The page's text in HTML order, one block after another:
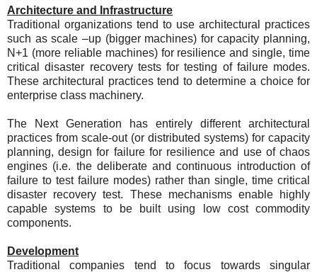
Architecture and Infrastructure
Traditional organizations tend to use architectural practices
such as scale –up (bigger machines) for capacity planning,
N+1 (more reliable machines) for resilience and single, time
critical disaster recovery tests for testing of failure modes.
These architectural practices tend to determine a choice for
enterprise class machinery.
The Next Generation has entirely different architectural
practices from scale-out (or distributed systems) for capacity
planning, design for failure for resilience and use of chaos
engines (i.e. the deliberate and continuous introduction of
failure to test failure modes) rather than single, time critical
disaster recovery test. These mechanisms enable highly
capable systems to be built using low cost commodity
components.
Development
Traditional companies tend to focus towards singular